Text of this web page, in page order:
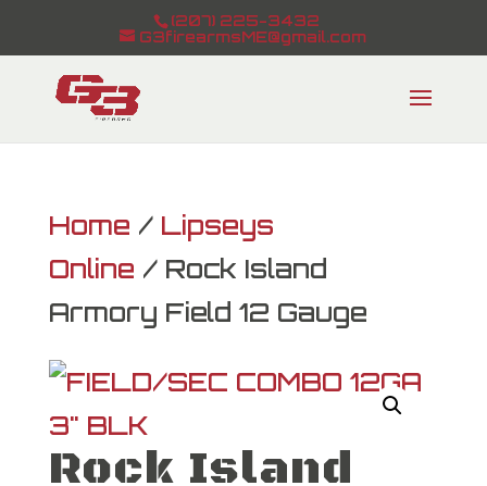
(207) 225-3432
G3firearmsME@gmail.com
Home / Lipseys
Online / Rock Island
Armory Field 12 Gauge
Rock Island